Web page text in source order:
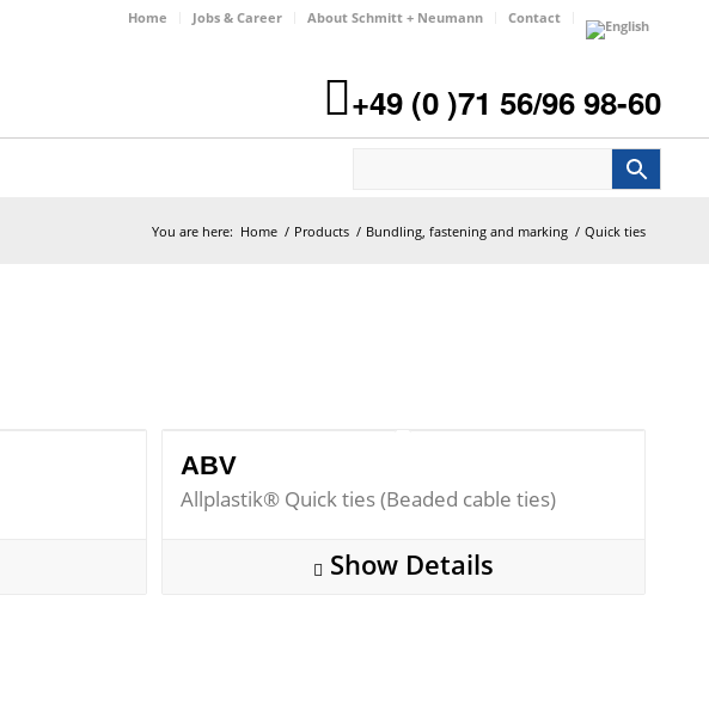
Home Jobs & Career About Schmitt + Neumann Contact
+49 (0 )71 56/96 98-60
You are here: Home / Products / Bundling, fastening and marking / Quick ties
ABV
Allplastik® Quick ties (Beaded cable ties)
Show Details